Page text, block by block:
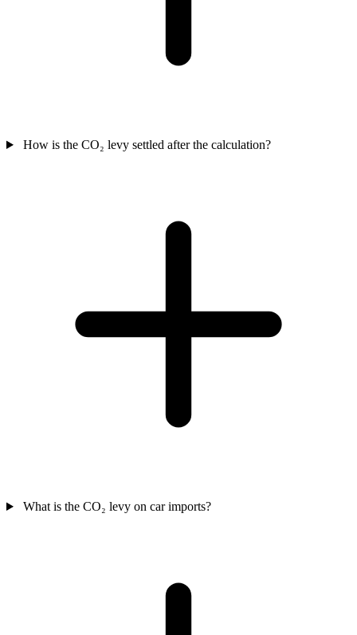
How is the CO₂ levy settled after the calculation?
What is the CO₂ levy on car imports?